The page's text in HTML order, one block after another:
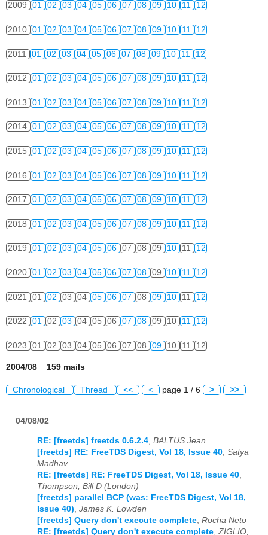
2009 01 02 03 04 05 06 07 08 09 10 11 12
2010 01 02 03 04 05 06 07 08 09 10 11 12
2011 01 02 03 04 05 06 07 08 09 10 11 12
2012 01 02 03 04 05 06 07 08 09 10 11 12
2013 01 02 03 04 05 06 07 08 09 10 11 12
2014 01 02 03 04 05 06 07 08 09 10 11 12
2015 01 02 03 04 05 06 07 08 09 10 11 12
2016 01 02 03 04 05 06 07 08 09 10 11 12
2017 01 02 03 04 05 06 07 08 09 10 11 12
2018 01 02 03 04 05 06 07 08 09 10 11 12
2019 01 02 03 04 05 06 07 08 09 10 11 12
2020 01 02 03 04 05 06 07 08 09 10 11 12
2021 01 02 03 04 05 06 07 08 09 10 11 12
2022 01 02 03 04 05 06 07 08 09 10 11 12
2023 01 02 03 04 05 06 07 08 09 10 11 12
2004/08 159 mails
Chronological Thread << < page 1 / 6 > >>
04/08/02
RE: [freetds] freetds 0.6.2.4 BALTUS Jean
[freetds] RE: FreeTDS Digest, Vol 18, Issue 40 Satya
Madhav
RE: [freetds] RE: FreeTDS Digest, Vol 18, Issue 40
Thompson, Bill D (London)
[freetds] parallel BCP (was: FreeTDS Digest, Vol 18,
Issue 40) James K. Lowden
[freetds] Query don't execute complete Rocha Neto
RE: [freetds] Query don't execute complete ZIGLIO,